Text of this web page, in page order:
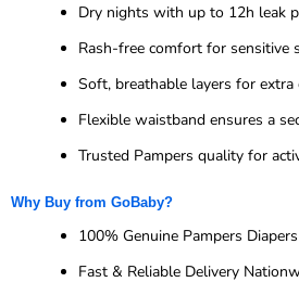
Dry nights with up to 12h leak
Rash-free comfort for sensitive
Soft, breathable layers for extra
Flexible waistband ensures a
Trusted Pampers quality for
Why Buy from GoBaby?
100% Genuine Pampers Diapers
Fast & Reliable Delivery